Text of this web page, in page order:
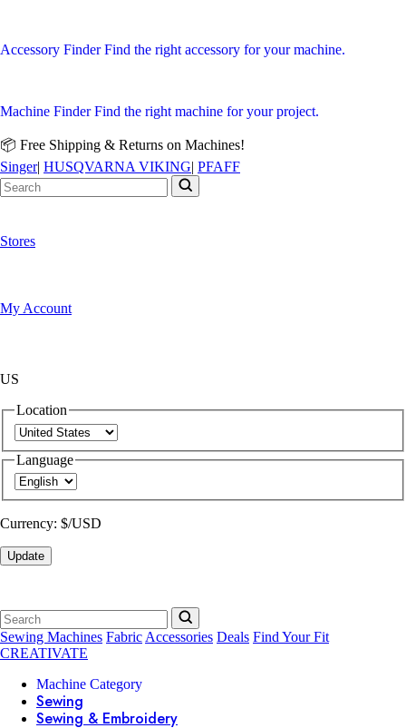
Accessory FinderFind the right accessory for your machine.
Machine FinderFind the right machine for your project.
📦 Free Shipping & Returns on Machines!
Singer| HUSQVARNA VIKING| PFAFF
Stores
My Account
US
Location
Language
Currency: $/USD
Update
Sewing Machines Fabric Accessories Deals Find Your Fit
CREATIVATE
Machine Category
Sewing
Sewing & Embroidery